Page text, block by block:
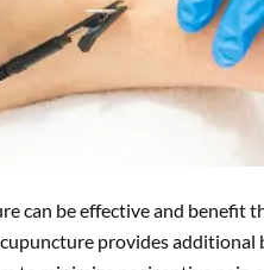
can be effective and benefit
provides